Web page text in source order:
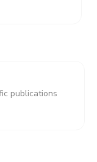
publications